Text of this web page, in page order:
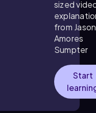
sized
from Jason
Amores
Sumpter
Start